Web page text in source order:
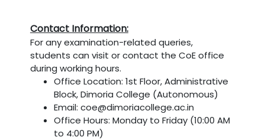
Contact Information:
For any examination-related queries,
students can visit or contact the CoE office
during working hours.
Office Location: 1st Floor, Administrative
Block, Dimoria College (Autonomous)
Email: coe@dimoriacollege.ac.in
Office Hours: Monday to Friday (10:00 AM
to 4:00 PM)